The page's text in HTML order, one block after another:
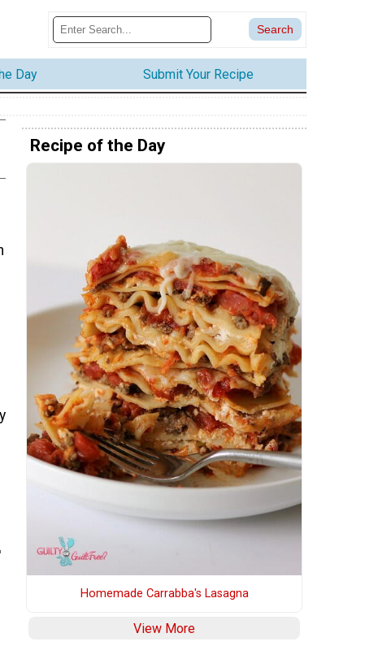
Day Submit Your Recipe
Recipe of the Day
Homemade Carrabba's Lasagna
View More